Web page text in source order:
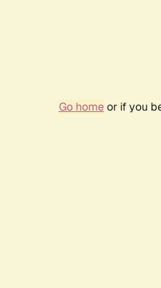
Go homeor if you